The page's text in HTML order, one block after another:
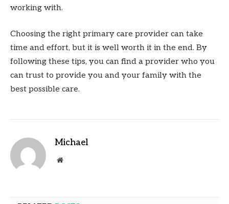
working with.
Choosing the right primary care provider can take
time and effort, but it is well worth it in the end. By
following these tips, you can find a provider who you
can trust to provide you and your family with the
best possible care.
Michael
Website